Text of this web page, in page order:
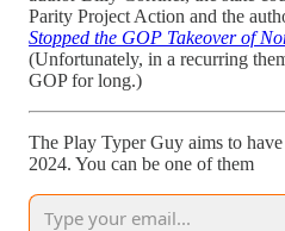
Parity Project Action and the
Stopped the GOP Takeover of
(Unfortunately, in a recurring
GOP for long.)
The Play Typer Guy aims to
2024. You can be one of them